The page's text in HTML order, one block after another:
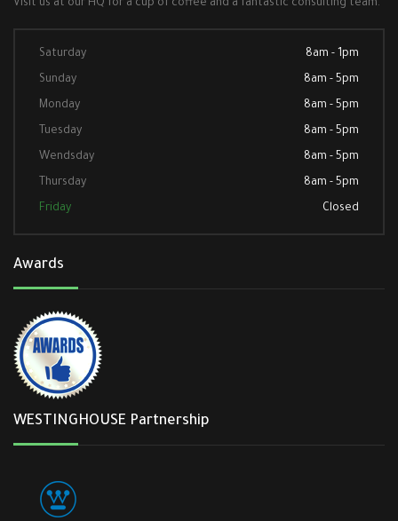
Visit us at our HQ for a cup of coffee and a fantastic consulting team.
Saturday 8am - 1pm
Sunday 8am - 5pm
Monday 8am - 5pm
Tuesday 8am - 5pm
Wendsday 8am - 5pm
Thursday 8am - 5pm
Friday Closed
Awards
WESTINGHOUSE Partnership